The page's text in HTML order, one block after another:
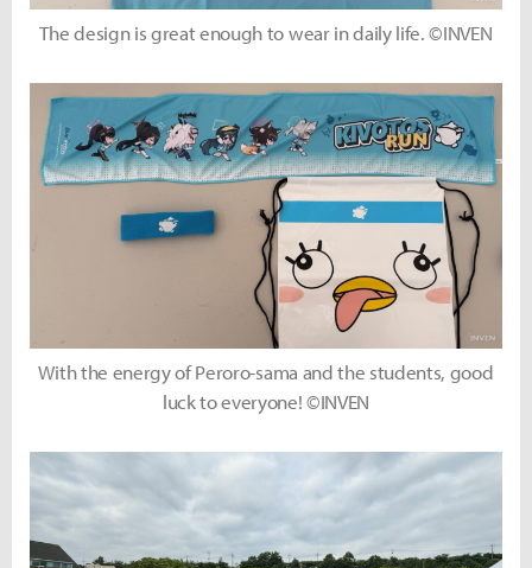
The design is great enough to wear in daily life. ©INVEN
With the energy of Peroro-sama and the students, good
luck to everyone! ©INVEN